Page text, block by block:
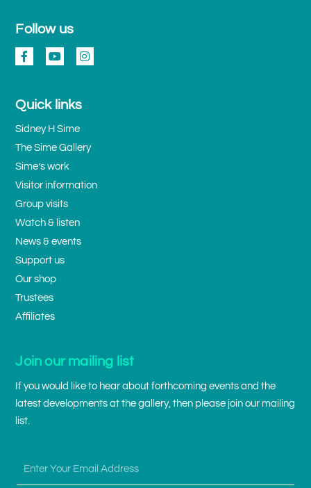
Follow us
Quick links
Sidney H Sime
The Sime Gallery
Sime’s work
Visitor information
Group visits
Watch & listen
News & events
Support us
Our shop
Trustees
Affiliates
Join our mailing list
If you would like to hear about forthcoming events and the
latest developments at the gallery, then please join our mailing
list.